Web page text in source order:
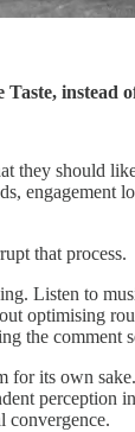
instead
they should
engagement
that process.
Listen to
optimising
the comment
its own
perception
convergence.